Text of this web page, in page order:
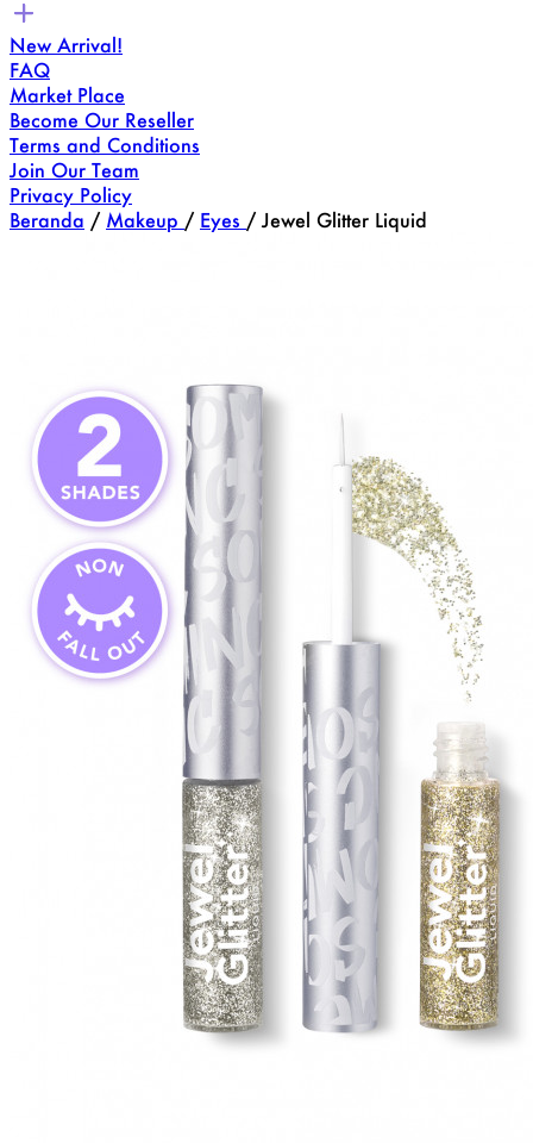
New Arrival!
FAQ
Market Place
Become Our Reseller
Terms and Conditions
Join Our Team
Privacy Policy
Beranda / Makeup / Eyes / Jewel Glitter Liquid